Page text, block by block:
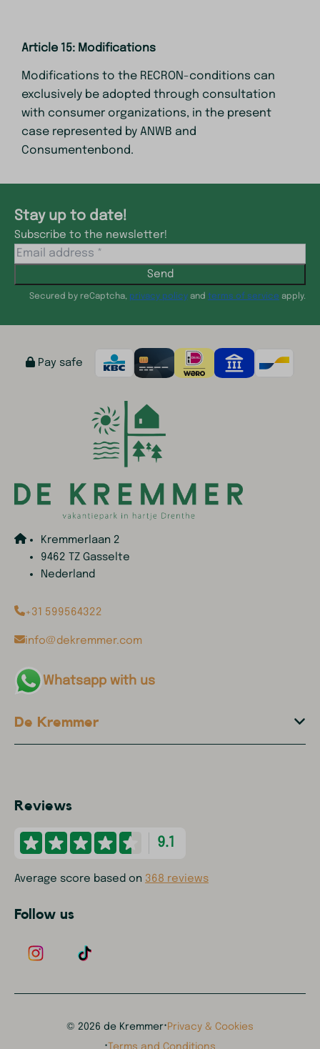
Article 15: Modifications
Modifications to the RECRON-conditions can
exclusively be adopted through consultation
with consumer organizations, in the present
case represented by ANWB and
Consumentenbond.
Stay up to date!
Subscribe to the newsletter!
Send
Secured by reCaptcha, privacy policy and terms of service apply.
Pay safe
Kremmerlaan 2
9462 TZ Gasselte
Nederland
+31 599564322
info@dekremmer.com
Whatsapp with us
De Kremmer
Reviews
9.1
Average score based on 368 reviews
Follow us
© 2026 de Kremmer· Privacy & Cookies
Terms and Conditions